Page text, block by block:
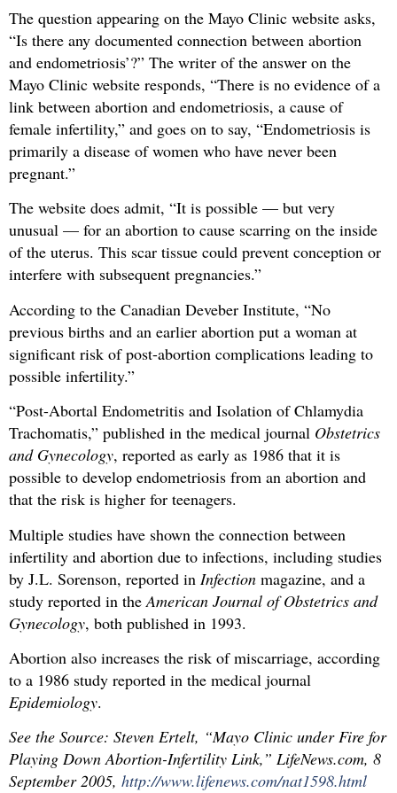
The question appearing on the Mayo Clinic website asks,
“Is there any documented connection between abortion
and endometriosis’?” The writer of the answer on the
Mayo Clinic website responds, “There is no evidence of a
link between abortion and endometriosis, a cause of
female infertility,” and goes on to say, “Endometriosis is
primarily a disease of women who have never been
pregnant.”
The website does admit, “It is possible — but very
unusual — for an abortion to cause scarring on the inside
of the uterus. This scar tissue could prevent conception or
interfere with subsequent pregnancies.”
According to the Canadian Deveber Institute, “No
previous births and an earlier abortion put a woman at
significant risk of post-abortion complications leading to
possible infertility.”
“Post-Abortal Endometritis and Isolation of Chlamydia
Trachomatis,” published in the medical journal Obstetrics
and Gynecology, reported as early as 1986 that it is
possible to develop endometriosis from an abortion and
that the risk is higher for teenagers.
Multiple studies have shown the connection between
infertility and abortion due to infections, including studies
by J.L. Sorenson, reported in Infection magazine, and a
study reported in the American Journal of Obstetrics and
Gynecology, both published in 1993.
Abortion also increases the risk of miscarriage, according
to a 1986 study reported in the medical journal
Epidemiology.
See the Source: Steven Ertelt, “Mayo Clinic under Fire for
Playing Down Abortion-Infertility Link,” LifeNews.com, 8
September 2005, http://www.lifenews.com/nat1598.html